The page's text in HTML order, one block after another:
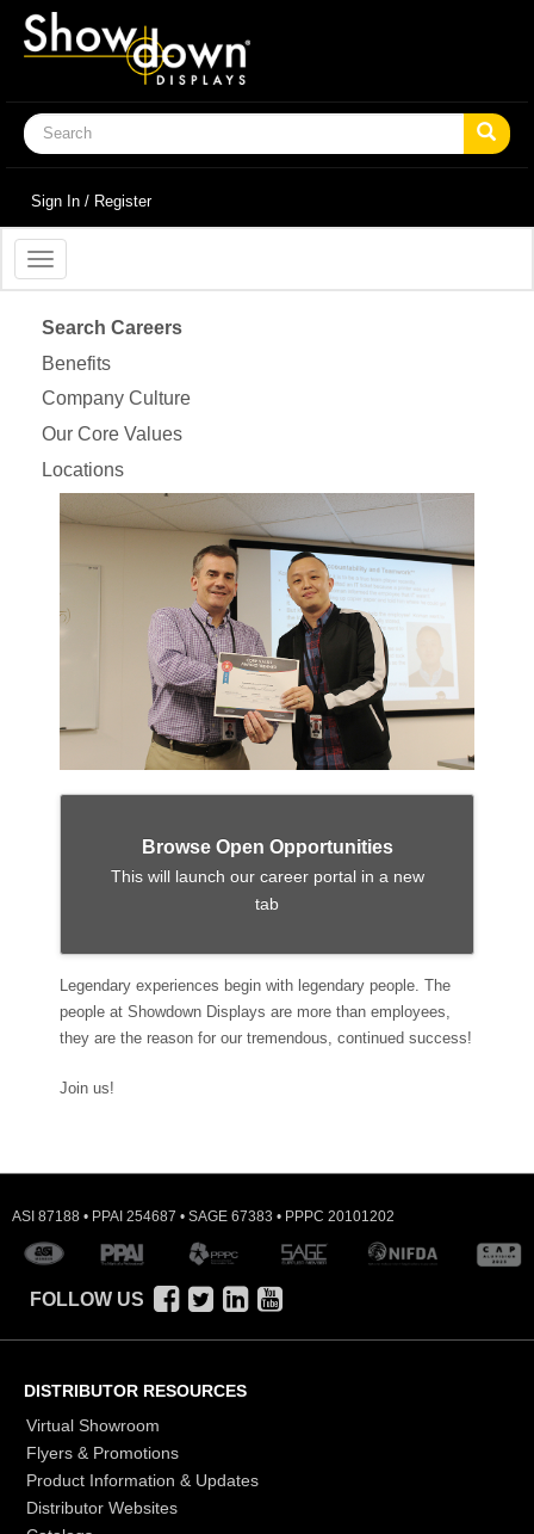
Sign In / Register
Toggle
navigation
Search Careers
Benefits
Company Culture
Our Core Values
Locations
Browse Open Opportunities
This will launch our career portal in a new
tab
Legendary experiences begin with legendary people. The
people at Showdown Displays are more than employees,
they are the reason for our tremendous, continued success!
Join us!
ASI 87188 • PPAI 254687 • SAGE 67383 • PPPC 20101202
FOLLOW US
DISTRIBUTOR RESOURCES
Virtual Showroom
Flyers & Promotions
Product Information & Updates
Distributor Websites